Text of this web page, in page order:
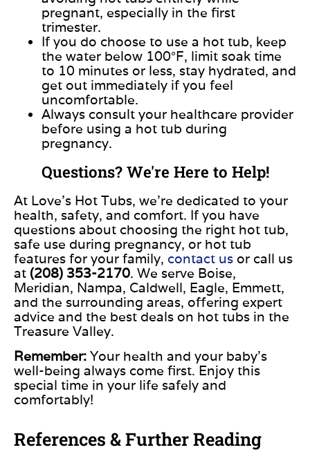
pregnant, especially in the first
trimester.
If you do choose to use a hot tub, keep
the water below 100°F, limit soak time
to 10 minutes or less, stay hydrated, and
get out immediately if you feel
uncomfortable.
Always consult your healthcare provider
before using a hot tub during
pregnancy.
Questions? We're Here to Help!
At Love’s Hot Tubs, we’re dedicated to your
health, safety, and comfort. If you have
questions about choosing the right hot tub,
safe use during pregnancy, or hot tub
features for your family, contact us or call us
at (208) 353-2170. We serve Boise,
Meridian, Nampa, Caldwell, Eagle, Emmett,
and the surrounding areas, offering expert
advice and the best deals on hot tubs in the
Treasure Valley.
Remember: Your health and your baby’s
well-being always come first. Enjoy this
special time in your life safely and
comfortably!
References & Further Reading